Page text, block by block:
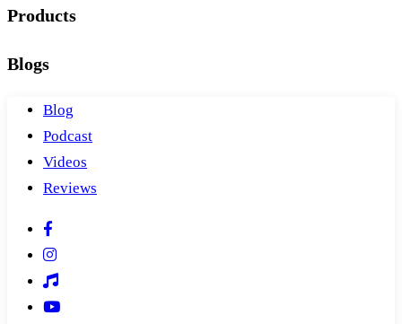
Products
Blogs
Blog
Podcast
Videos
Reviews